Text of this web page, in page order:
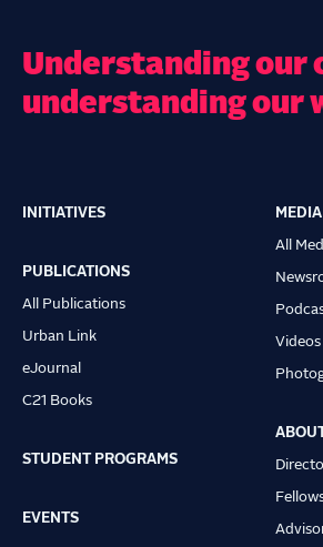
Understanding our
understanding our
Main
navigation
INITIATIVES
PUBLICATIONS
All Publications
Urban Link
eJournal
C21 Books
STUDENT PROGRAMS
EVENTS
MEDIA
All
Videos